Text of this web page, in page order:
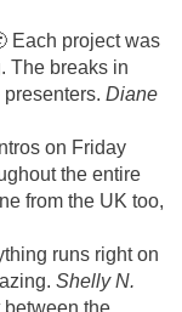
Each project was
The breaks in
Diane
on Friday
the entire
from the UK too,
runs right on
Shelly N.